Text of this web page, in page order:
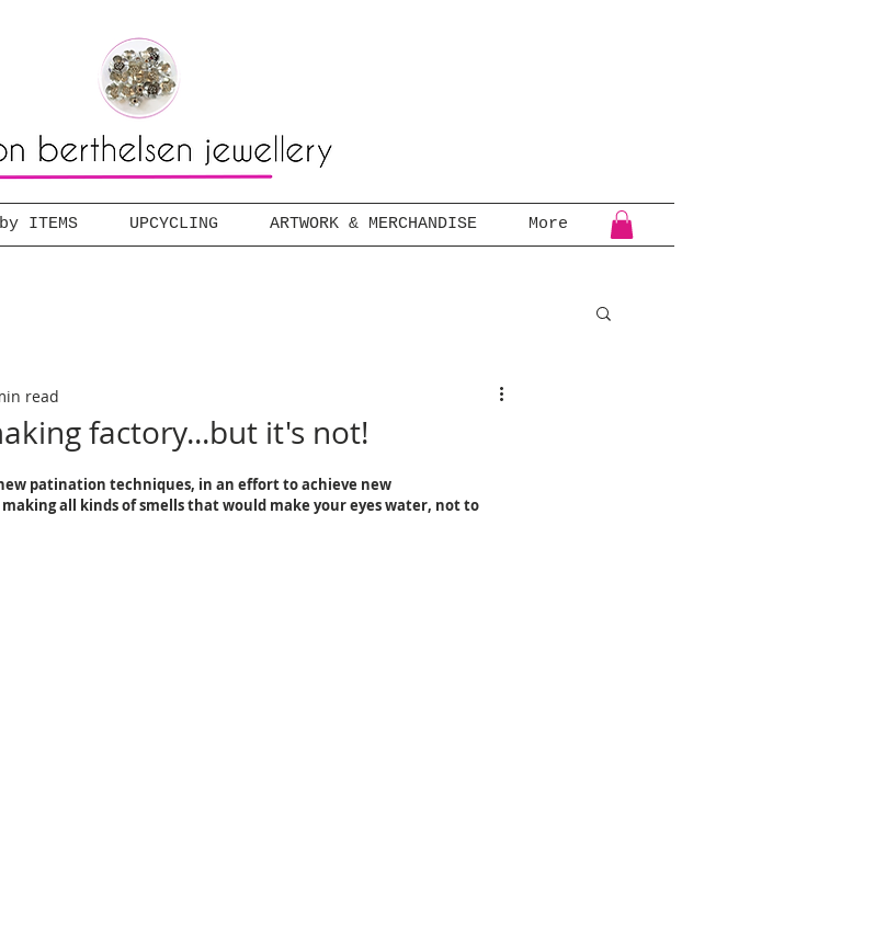
ITEMS UPCYCLING ARTWORK & MERCHANDISE More
factory...but it's not!
read
patination techniques, in an effort to achieve new
all kinds of smells that would make your eyes water, not to